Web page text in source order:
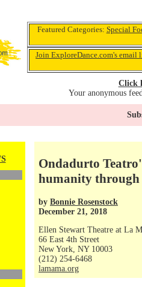
Featured Categories: Special
Join ExploreDance.com's email
Click
Your anonymous
Ondadurto
humanity through
by Bonnie Rosenstock
December 21, 2018
Ellen Stewart Theatre at La
66 East 4th Street
New York, NY 10003
(212) 254-6468
lamama.org